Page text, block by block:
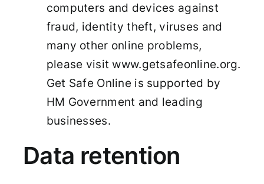
computers and devices against
fraud, identity theft, viruses and
many other online problems,
please visit www.getsafeonline.org.
Get Safe Online is supported by
HM Government and leading
businesses.
Data retention